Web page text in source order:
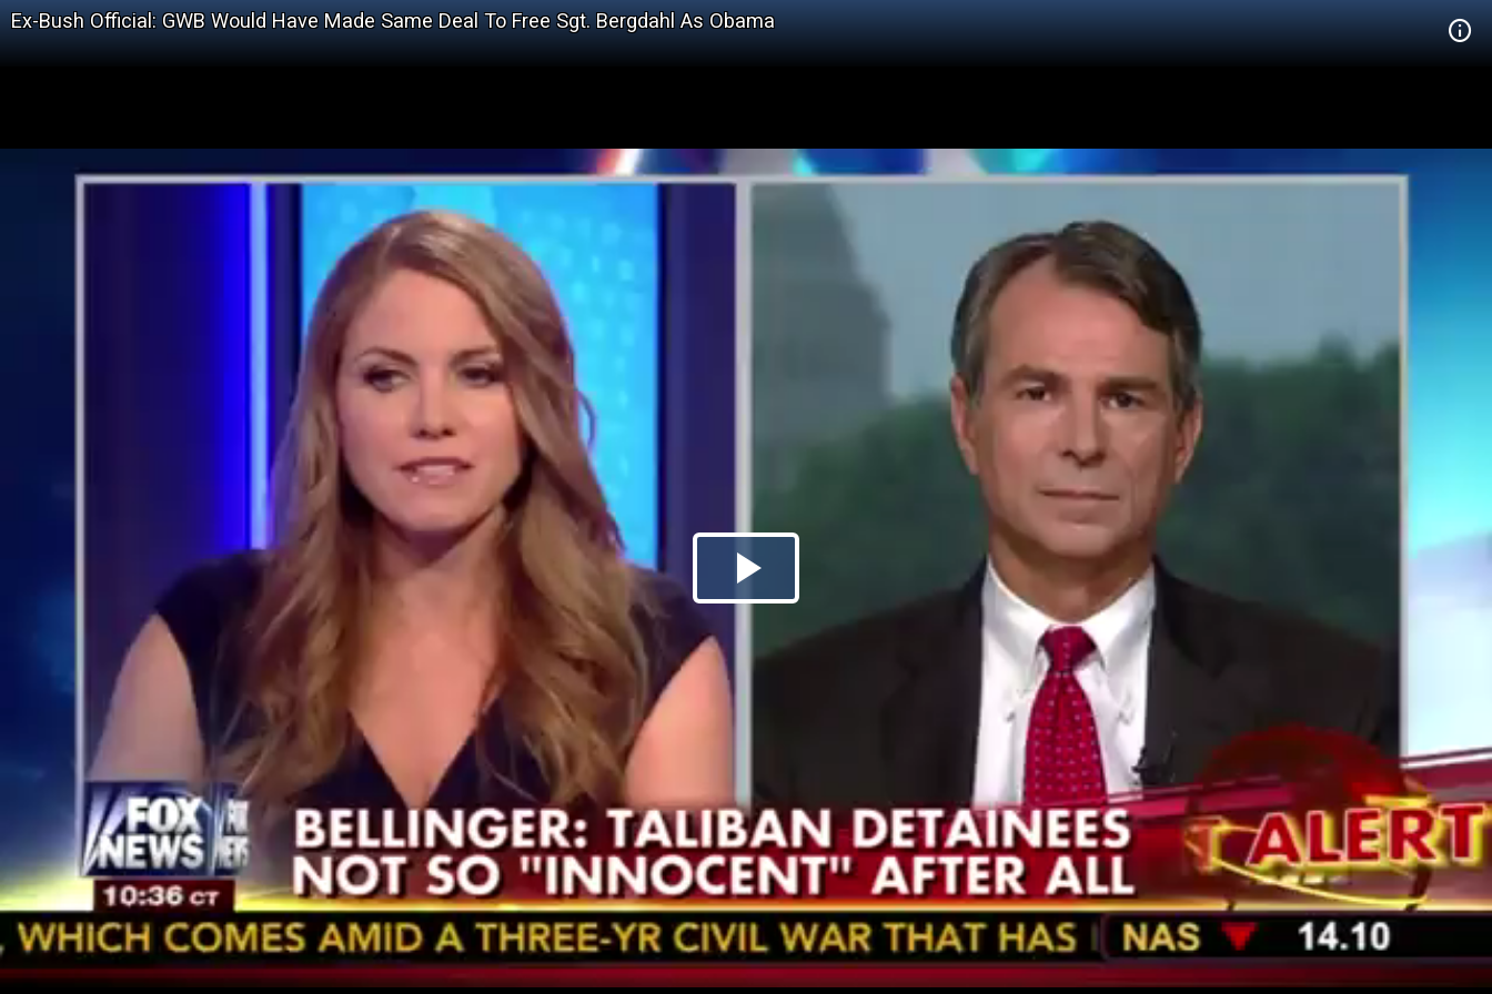
Ex-Bush Official: GWB Would Have Made Same Deal To Free Sgt. Bergdahl As Obama